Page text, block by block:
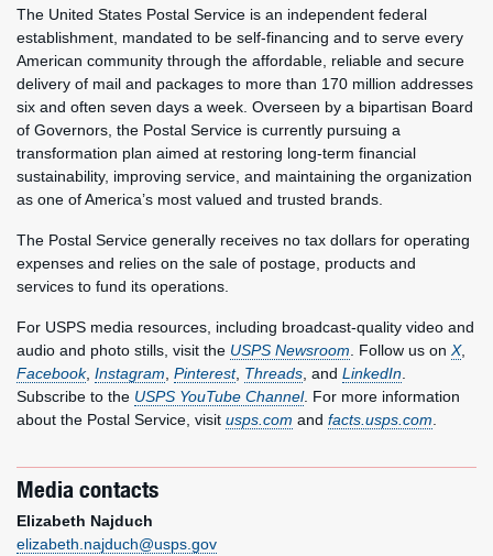
The United States Postal Service is an independent federal
establishment, mandated to be self-financing and to serve every
American community through the affordable, reliable and secure
delivery of mail and packages to more than 170 million addresses
six and often seven days a week. Overseen by a bipartisan Board
of Governors, the Postal Service is currently pursuing a
transformation plan aimed at restoring long-term financial
sustainability, improving service, and maintaining the organization
as one of America’s most valued and trusted brands.
The Postal Service generally receives no tax dollars for operating
expenses and relies on the sale of postage, products and
services to fund its operations.
For USPS media resources, including broadcast-quality video and
audio and photo stills, visit the USPS Newsroom . Follow us on X,
Facebook, Instagram Pinterest, Threads , and LinkedIn
Subscribe to the USPS YouTube Channel. For more information
about the Postal Service, visit usps.com and facts.usps.com
Media contacts
Elizabeth Najduch
elizabeth.najduch@usps.gov